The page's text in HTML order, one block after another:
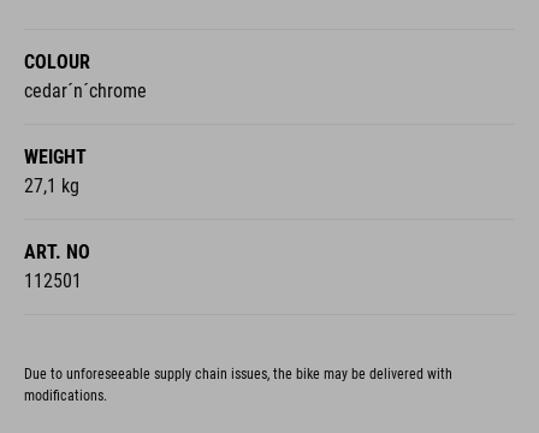
COLOUR
cedar´n´chrome
WEIGHT
27,1 kg
ART. NO
112501
Due to unforeseeable supply chain issues, the bike may be delivered with
modifications.